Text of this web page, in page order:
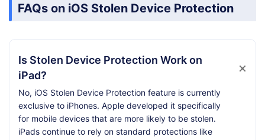
FAQs on iOS Stolen Device Protection
Is Stolen Device Protection Work on
iPad?
No, iOS Stolen Device Protection feature is currently
exclusive to iPhones. Apple developed it specifically
for mobile devices that are more likely to be stolen.
iPads continue to rely on standard protections like